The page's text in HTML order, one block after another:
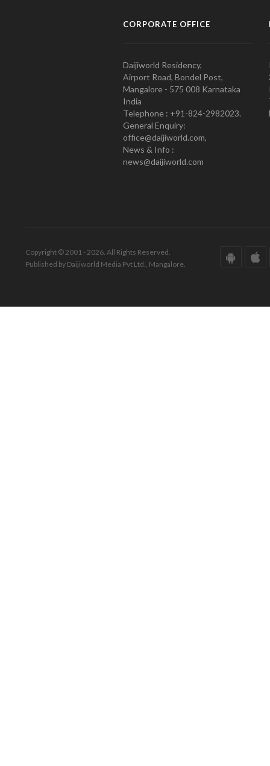
CORPORATE OFFICE
Daijiworld Residency,
Airport Road, Bondel Post,
Mangalore - 575 008 Karnataka
India
Telephone : +91-824-2982023.
General Enquiry:
office@daijiworld.com,
News & Info :
news@daijiworld.com
Copyright © 2001 - 2026. All Rights Reserved.
Published by Daijiworld Media Pvt Ltd., Mangalore.